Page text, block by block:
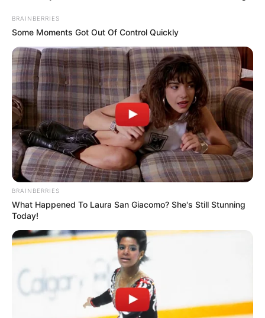
BRAINBERRIES
Some Moments Got Out Of Control Quickly
BRAINBERRIES
What Happened To Laura San Giacomo? She's Still Stunning
Today!